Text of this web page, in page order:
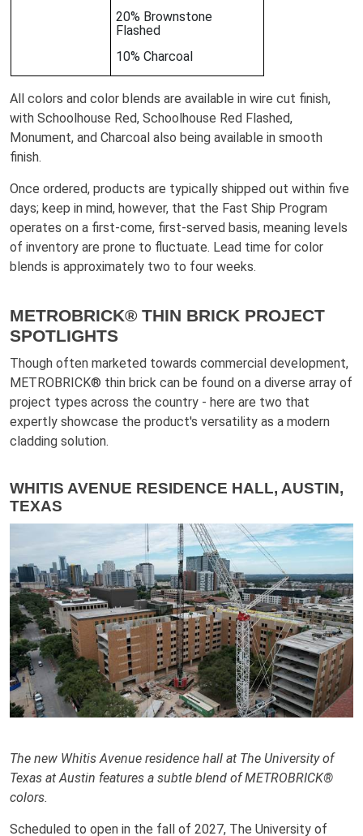
20% Brownstone
Flashed
10% Charcoal
All colors and color blends are available in wire cut finish,
with Schoolhouse Red, Schoolhouse Red Flashed,
Monument, and Charcoal also being available in smooth
finish.
Once ordered, products are typically shipped out within five
days; keep in mind, however, that the Fast Ship Program
operates on a first-come, first-served basis, meaning levels
of inventory are prone to fluctuate. Lead time for color
blends is approximately two to four weeks.
METROBRICK® THIN BRICK PROJECT
SPOTLIGHTS
Though often marketed towards commercial development,
METROBRICK® thin brick can be found on a diverse array of
project types across the country - here are two that
expertly showcase the product's versatility as a modern
cladding solution.
WHITIS AVENUE RESIDENCE HALL, AUSTIN,
TEXAS
The new Whitis Avenue residence hall at The University of
Texas at Austin features a subtle blend of METROBRICK®
colors.
Scheduled to open in the fall of 2027, The University of